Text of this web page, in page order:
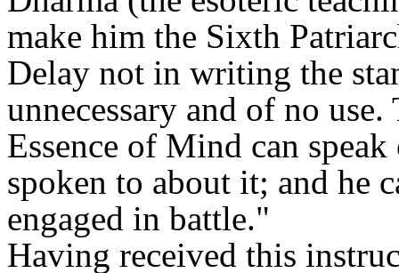
make him the Sixth
Delay not in writing the
unnecessary and of no
Essence of Mind can
spoken to about it; and he
engaged in battle."
Having received this